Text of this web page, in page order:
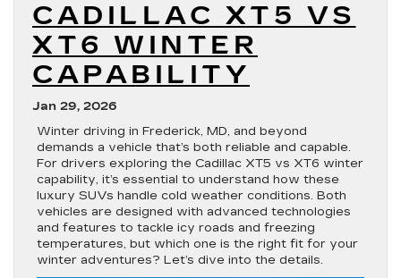
CADILLAC XT5 VS
XT6 WINTER
CAPABILITY
Jan 29, 2026
Winter driving in Frederick, MD, and beyond
demands a vehicle that’s both reliable and capable.
For drivers exploring the Cadillac XT5 vs XT6 winter
capability, it’s essential to understand how these
luxury SUVs handle cold weather conditions. Both
vehicles are designed with advanced technologies
and features to tackle icy roads and freezing
temperatures, but which one is the right fit for your
winter adventures? Let’s dive into the details.